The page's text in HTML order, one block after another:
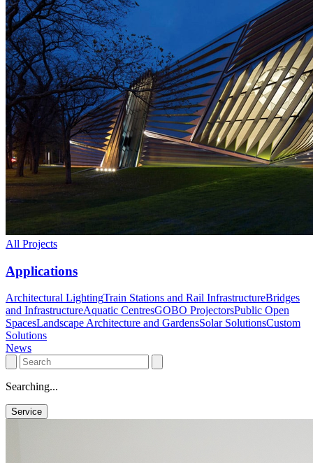
All Projects
Applications
Architectural LightingTrain Stations and Rail InfrastructureBridges
and InfrastructureAquatic CentresGOBO ProjectorsPublic Open
SpacesLandscape Architecture and GardensSolar SolutionsCustom
Solutions
News
Searching...
Service